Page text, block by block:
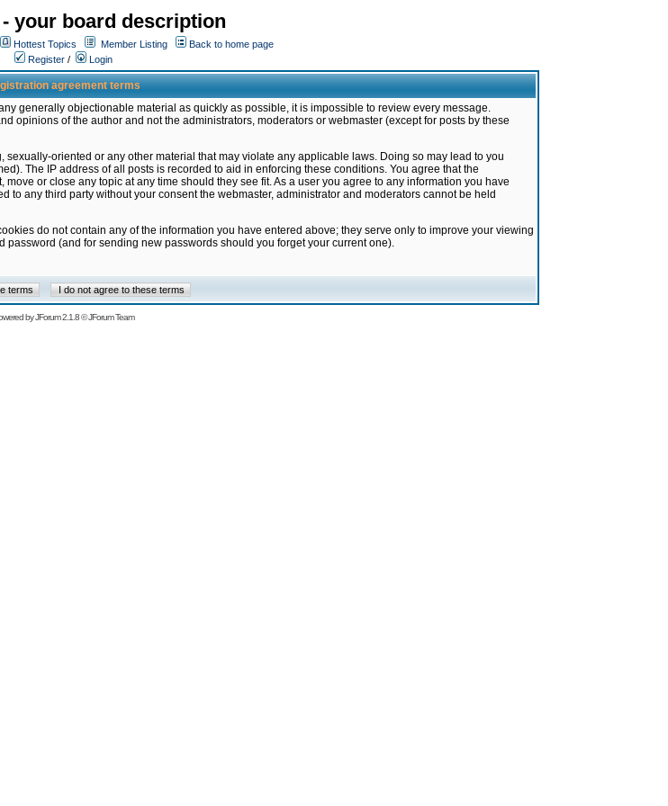
your board description
Hottest Topics Member Listing
Back to home page
Register / Login
agreement terms
generally objectionable material as quickly as possible, it is impossible to review every message.
opinions of the author and not the administrators, moderators or webmaster (except for posts by these
oriented or any other material that may violate any applicable laws. Doing so may lead to you
The IP address of all posts is recorded to aid in enforcing these conditions. You agree that the
or close any topic at any time should they see fit. As a user you agree to any information you have
any third party without your consent the webmaster, administrator and moderators cannot be held
do not contain any of the information you have entered above; they serve only to improve your viewing
(and for sending new passwords should you forget your current one).
byJForum 2.1.8©JForum Team